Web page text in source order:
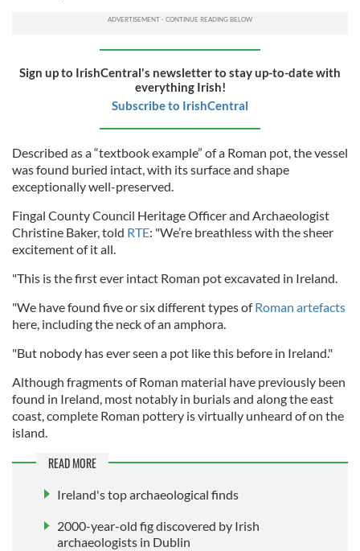
Sign up to IrishCentral's newsletter to stay up-to-date with
everything Irish!
Subscribe to IrishCentral
Described as a “textbook example” of a Roman pot, the vessel
was found buried intact, with its surface and shape
exceptionally well-preserved.
Fingal County Council Heritage Officer and Archaeologist
Christine Baker, told RTE: "We’re breathless with the sheer
excitement of it all.
"This is the first ever intact Roman pot excavated in Ireland.
"We have found five or six different types ofRoman artefacts
here, including the neck of an amphora.
"But nobody has ever seen a pot like this before in Ireland."
Although fragments of Roman material have previously been
found in Ireland, most notably in burials and along the east
coast, complete Roman pottery is virtually unheard of on the
island.
READ MORE
Ireland's top archaeological finds
2000-year-old fig discovered by Irish
archaeologists in Dublin